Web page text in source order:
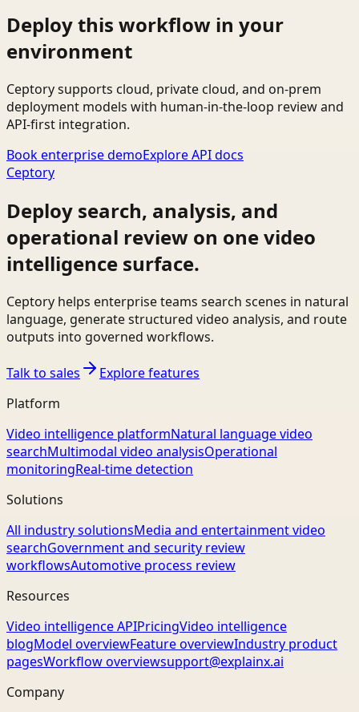
Deploy this workflow in your
environment
Ceptory supports cloud, private cloud, and on-prem
deployment models with human-in-the-loop review and
API-first integration.
Book enterprise demoExplore API docs
Ceptory
Deploy search, analysis, and
operational review on one video
intelligence surface.
Ceptory helps enterprise teams search scenes in natural
language, generate structured video analysis, and route
outputs into governed workflows.
Talk to sales
Explore features
Platform
Video intelligence platformNatural language video
searchMultimodal video analysisOperational
monitoringReal-time detection
Solutions
All industry solutionsMedia and entertainment video
searchGovernment and security review
workflowsAutomotive process review
Resources
Video intelligence APIPricingVideo intelligence
blogModel overviewFeature overviewIndustry product
pagesWorkflow overviewsupport@explainx.ai
Company